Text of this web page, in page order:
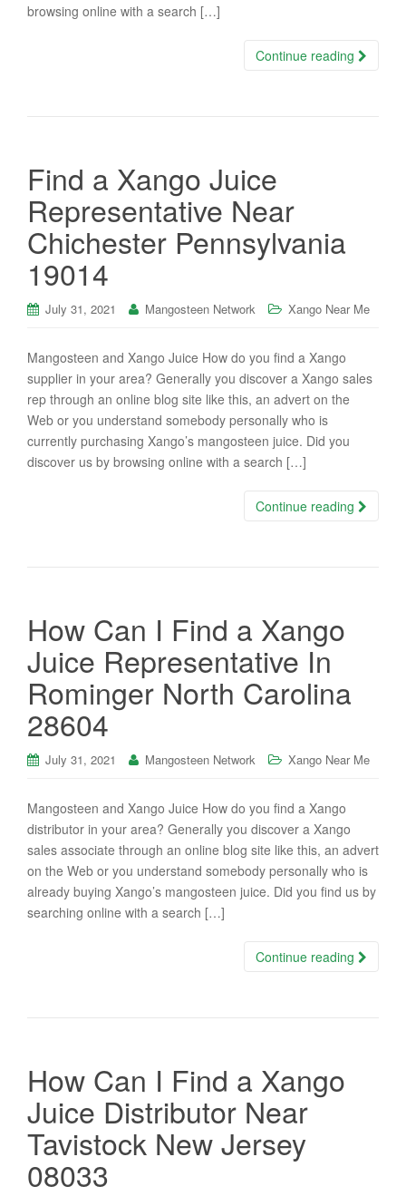
browsing online with a search […]
Continue reading
Find a Xango Juice
Representative Near
Chichester Pennsylvania
19014
July 31, 2021 Mangosteen Network Xango Near Me
Mangosteen and Xango Juice How do you find a Xango
supplier in your area? Generally you discover a Xango sales
rep through an online blog site like this, an advert on the
Web or you understand somebody personally who is
currently purchasing Xango’s mangosteen juice. Did you
discover us by browsing online with a search […]
Continue reading
How Can I Find a Xango
Juice Representative In
Rominger North Carolina
28604
July 31, 2021 Mangosteen Network Xango Near Me
Mangosteen and Xango Juice How do you find a Xango
distributor in your area? Generally you discover a Xango
sales associate through an online blog site like this, an advert
on the Web or you understand somebody personally who is
already buying Xango’s mangosteen juice. Did you find us by
searching online with a search […]
Continue reading
How Can I Find a Xango
Juice Distributor Near
Tavistock New Jersey
08033